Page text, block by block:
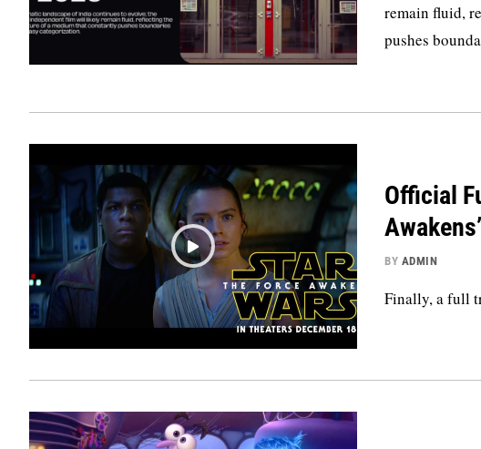
remain fluid,
pushes
Official
Awakens’
BY ADMIN
Finally, a full